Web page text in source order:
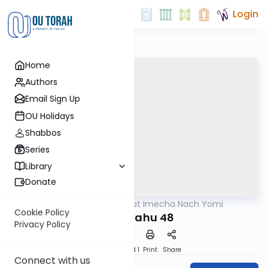
Home
Authors
Email Sign Up
OU Holidays
Shabbos
Series
Library
Donate
Cookie Policy
Privacy Policy
Connect with us
Login
Torat Imecha Nach Yomi
Yeshayahu 48
Speed 1 Print Share